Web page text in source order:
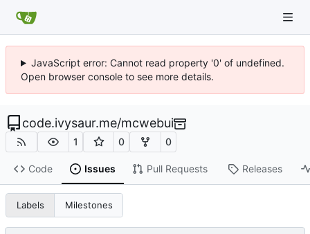
JavaScript error: Cannot read property '0' of undefined.
Open browser console to see more details.
code.ivysaur.me/mcwebui
1 0 0
Code Issues Pull Requests Releases
Labels Milestones